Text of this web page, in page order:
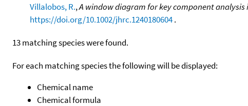
Villalobos, R.,A window diagram for key component
https://doi.org/10.1002/jhrc.1240180604.
13 matching species were found.
For each matching species the following will be displayed:
Chemical name
Chemical formula